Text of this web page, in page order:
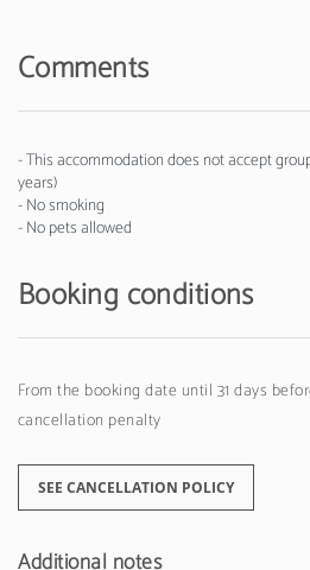
Comments
- This accommodation does not accept
years)
- No smoking
- No pets allowed
Booking conditions
From the booking date until 31 days
cancellation penalty
SEE CANCELLATION POLICY
Additional notes